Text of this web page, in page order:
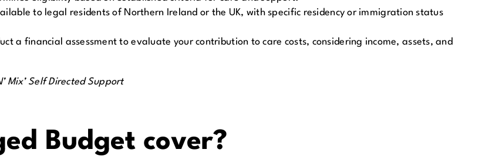
to legal residents of Northern Ireland or the UK, with specific residency or immigration status
a financial assessment to evaluate your contribution to care costs, considering income, assets, and
Mix’ Self Directed Support
Budget cover?